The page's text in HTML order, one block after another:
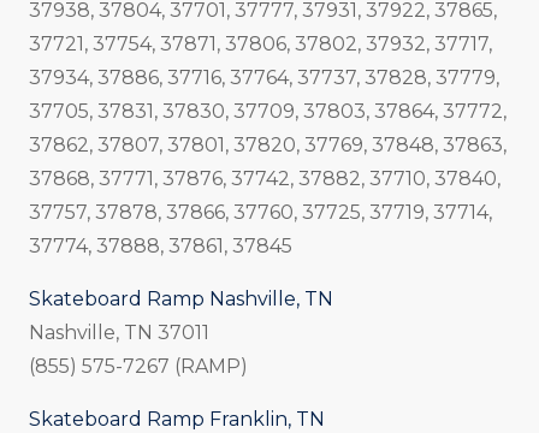
37938, 37804, 37701, 37777, 37931, 37922, 37865,
37721, 37754, 37871, 37806, 37802, 37932, 37717,
37934, 37886, 37716, 37764, 37737, 37828, 37779,
37705, 37831, 37830, 37709, 37803, 37864, 37772,
37862, 37807, 37801, 37820, 37769, 37848, 37863,
37868, 37771, 37876, 37742, 37882, 37710, 37840,
37757, 37878, 37866, 37760, 37725, 37719, 37714,
37774, 37888, 37861, 37845
Skateboard Ramp Nashville, TN
Nashville, TN 37011
(855) 575-7267 (RAMP)
Skateboard Ramp Franklin, TN